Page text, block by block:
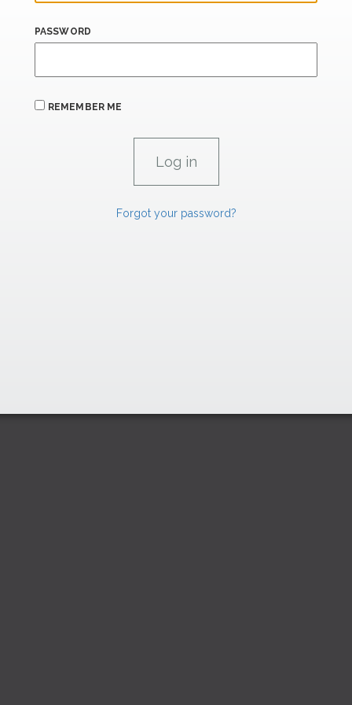
PASSWORD
REMEMBER ME
Forgot your password?